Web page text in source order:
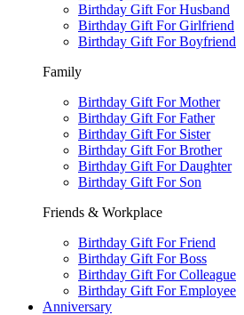
Birthday Gift For Husband
Birthday Gift For Girlfriend
Birthday Gift For Boyfriend
Family
Birthday Gift For Mother
Birthday Gift For Father
Birthday Gift For Sister
Birthday Gift For Brother
Birthday Gift For Daughter
Birthday Gift For Son
Friends & Workplace
Birthday Gift For Friend
Birthday Gift For Boss
Birthday Gift For Colleague
Birthday Gift For Employee
Anniversary